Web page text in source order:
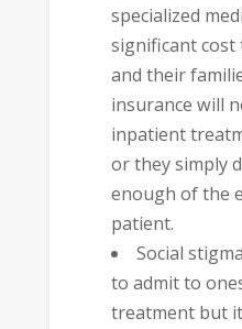
specialized
significant cost
and their
insurance will
inpatient
or they simply
enough of the
patient.
Social
to admit to
treatment but